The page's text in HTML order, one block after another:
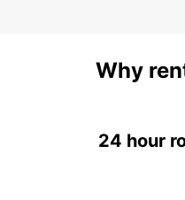
Why
24 hour